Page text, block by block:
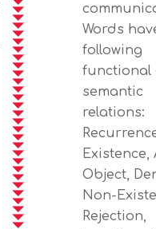
Words
following
functional
semantic
relations:
Existence,
Object,
Non-
Rejection,